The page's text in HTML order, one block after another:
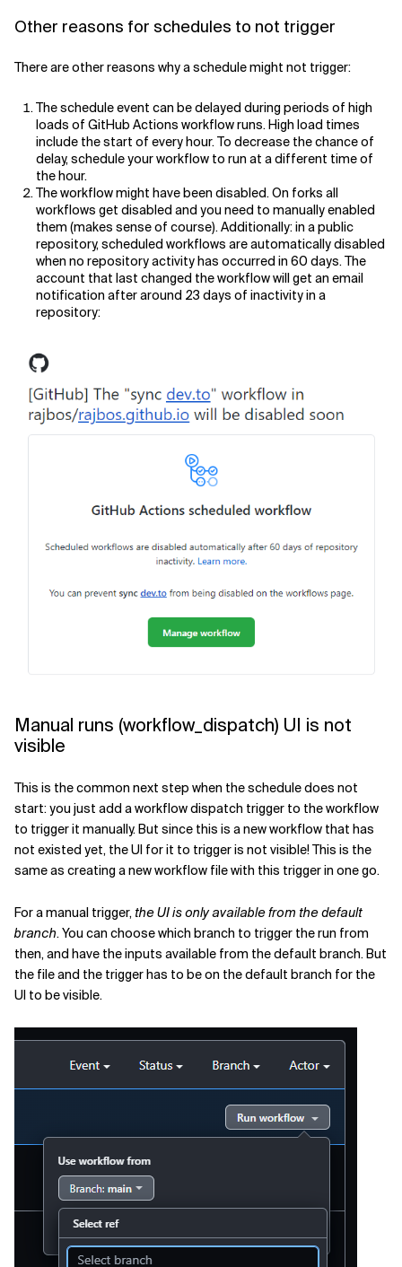
Other reasons for schedules to not trigger
There are other reasons why a schedule might not trigger:
The schedule event can be delayed during periods of high
loads of GitHub Actions workflow runs. High load times
include the start of every hour. To decrease the chance of
delay, schedule your workflow to run at a different time of
the hour.
The workflow might have been disabled. On forks all
workflows get disabled and you need to manually enabled
them (makes sense of course). Additionally: in a public
repository, scheduled workflows are automatically disabled
when no repository activity has occurred in 60 days. The
account that last changed the workflow will get an email
notification after around 23 days of inactivity in a
repository:
Manual runs (workflow_dispatch) UI is not
visible
This is the common next step when the schedule does not
start: you just add a workflow dispatch trigger to the workflow
to trigger it manually. But since this is a new workflow that has
not existed yet, the UI for it to trigger is not visible! This is the
same as creating a new workflow file with this trigger in one go.
For a manual trigger, the UI is only available from the default
branch. You can choose which branch to trigger the run from
then, and have the inputs available from the default branch. But
the file and the trigger has to be on the default branch for the
UI to be visible.